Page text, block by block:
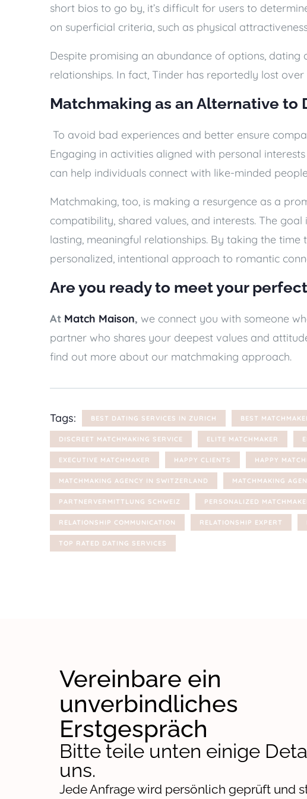
short bios to go by, it’s difficult for users to
on superficial criteria, such as physical
Despite promising an abundance of options,
relationships. In fact, Tinder has reportedly lost
Matchmaking as an Alternative to
To avoid bad experiences and better ensure
Engaging in activities aligned with personal
can help individuals connect with like-minded
Matchmaking, too, is making a resurgence as a
compatibility, shared values, and interests. The
lasting, meaningful relationships. By taking the
personalized, intentional approach to romantic
Are you ready to meet your
At Match Maison, we connect you with someone
partner who shares your deepest values and
find out more about our matchmaking approach.
Tags: BEST DATING SERVICES IN ZURICH BEST
DISCREET MATCHMAKING SERVICE ELITE MATCHMAKER
EXECUTIVE MATCHMAKER HAPPY CLIENTS HAPPY
MATCHMAKING AGENCY IN SWITZERLAND MATCHMAKING
PARTNERVERMITTLUNG SCHWEIZ PERSONALIZED
RELATIONSHIP COMMUNICATION RELATIONSHIP EXPERT
TOP RATED DATING SERVICES
Vereinbare ein
unverbindliches
Erstgespräch
Bitte teile unten einige
uns.
Jede Anfrage wird persönlich geprüft und